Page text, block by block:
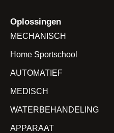
Oplossingen
MECHANISCH
Home Sportschool
AUTOMATIEF
MEDISCH
WATERBEHANDELING
APPARAAT